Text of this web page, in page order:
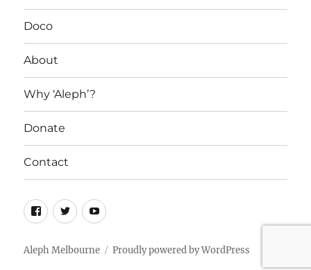
Doco
About
Why ‘Aleph’?
Donate
Contact
Facebook
TwitterYouTube
Aleph Melbourne Proudly powered by WordPress